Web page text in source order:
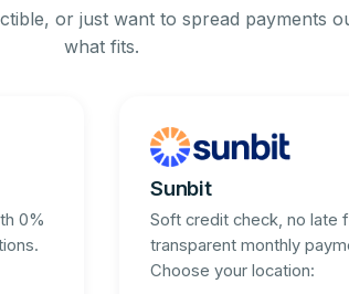
or just want to spread payments
what fits.
0%
Sunbit
Soft credit check, no late
transparent monthly
Choose your location: